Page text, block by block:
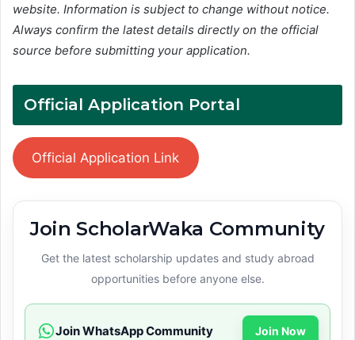
website. Information is subject to change without notice.
Always confirm the latest details directly on the official
source before submitting your application.
Official Application Portal
Official Application Link
Join ScholarWaka Community
Get the latest scholarship updates and study abroad
opportunities before anyone else.
Join WhatsApp Community Join Now